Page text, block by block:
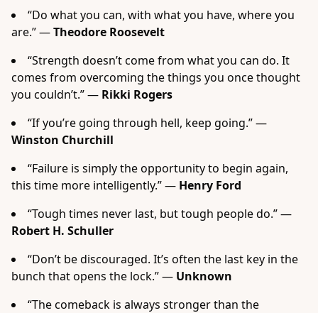
“Do what you can, with what you have, where you
are.” —Theodore Roosevelt
“Strength doesn’t come from what you can do. It
comes from overcoming the things you once thought
you couldn’t.” — Rikki Rogers
“If you’re going through hell, keep going.” —
Winston Churchill
“Failure is simply the opportunity to begin again,
this time more intelligently.” — Henry Ford
“Tough times never last, but tough people do.” —
Robert H. Schuller
“Don’t be discouraged. It’s often the last key in the
bunch that opens the lock.” — Unknown
“The comeback is always stronger than the